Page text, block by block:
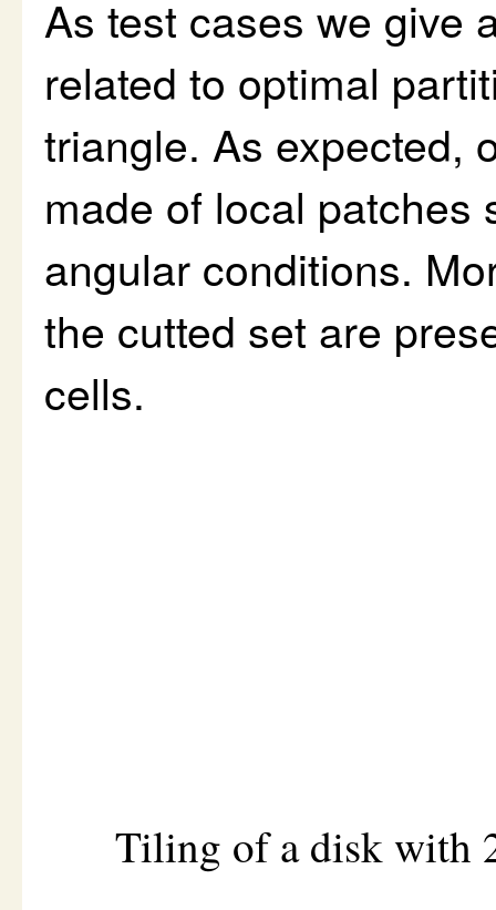
As test cases we give
related to optimal
triangle. As expected,
made of local patches
angular conditions.
the cutted set are
cells.
Tiling of a disk with